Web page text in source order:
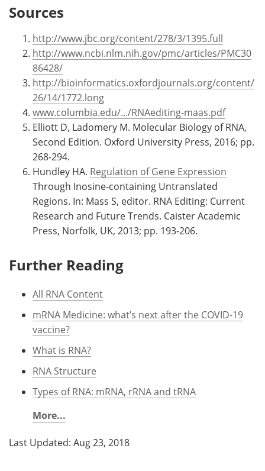
Sources
http://www.jbc.org/content/278/3/1395.full
http://www.ncbi.nlm.nih.gov/pmc/articles/PMC30
86428/
http://bioinformatics.oxfordjournals.org/content/
26/14/1772.long
www.columbia.edu/.../RNAediting-maas.pdf
Elliott D, Ladomery M. Molecular Biology of RNA,
Second Edition. Oxford University Press, 2016; pp.
268-294.
Hundley HA. Regulation of Gene Expression
Through Inosine-containing Untranslated
Regions. In: Mass S, editor. RNA Editing: Current
Research and Future Trends. Caister Academic
Press, Norfolk, UK, 2013; pp. 193-206.
Further Reading
All RNA Content
mRNA Medicine: what’s next after the COVID-19
vaccine?
What is RNA?
RNA Structure
Types of RNA: mRNA, rRNA and tRNA
More...
Last Updated: Aug 23, 2018